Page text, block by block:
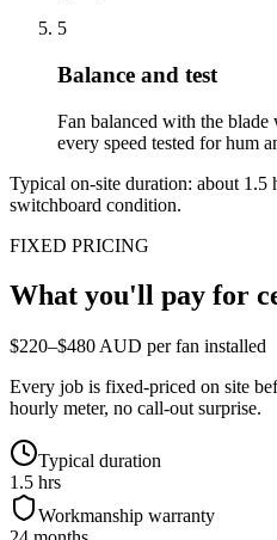
5
Balance and test
Fan balanced with the
every speed tested for hum
Typical on-site duration: about 1.5
switchboard condition.
FIXED PRICING
What you'll pay for
$220–$480 AUD per fan installed
Every job is fixed-priced on site
hourly meter, no call-out surprise.
Typical duration
1.5 hrs
Workmanship warranty